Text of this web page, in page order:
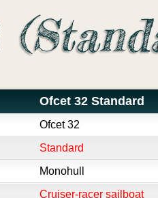
Ofcet 32 Standard
Ofcet 32
Standard
Monohull
Cruiser-racer sailboat